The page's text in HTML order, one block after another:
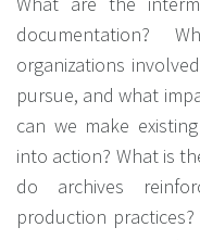
documentation?
organizations
pursue, and what
can we make
into action? What is
do archives
production